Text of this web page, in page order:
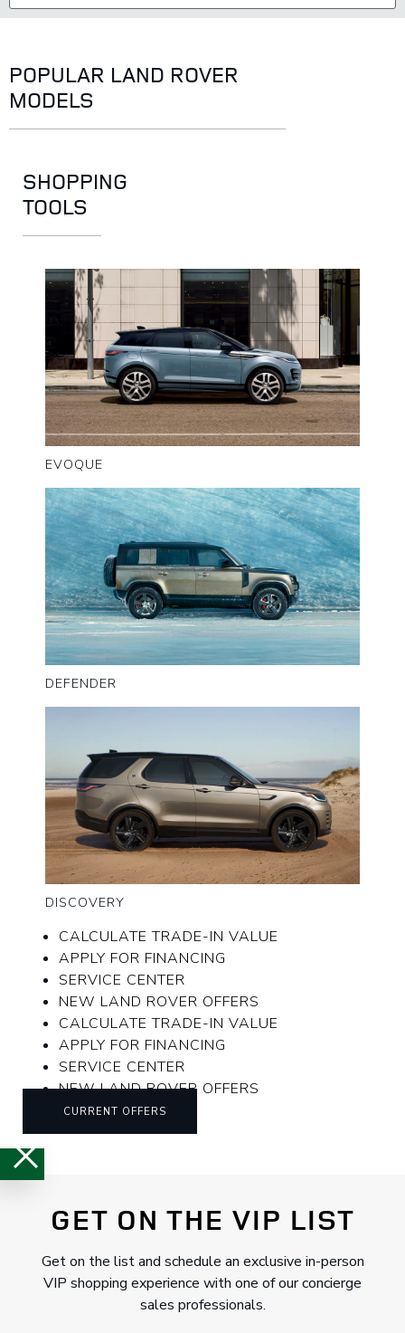
POPULAR LAND ROVER
MODELS
SHOPPING
TOOLS
EVOQUE
DEFENDER
DISCOVERY
CALCULATE TRADE-IN VALUE
APPLY FOR FINANCING
SERVICE CENTER
NEW LAND ROVER OFFERS
CALCULATE TRADE-IN VALUE
APPLY FOR FINANCING
SERVICE CENTER
NEW LAND ROVER OFFERS
CURRENT OFFERS
GET ON THE VIP LIST
Get on the list and schedule an exclusive in-person
VIP shopping experience with one of our concierge
sales professionals.